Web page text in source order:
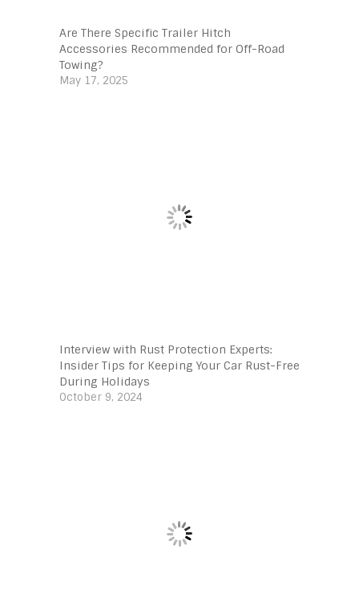
Are There Specific Trailer Hitch
Accessories Recommended for Off-Road
Towing?
May 17, 2025
Interview with Rust Protection Experts:
Insider Tips for Keeping Your Car Rust-Free
During Holidays
October 9, 2024